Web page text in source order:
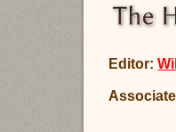
Editor: